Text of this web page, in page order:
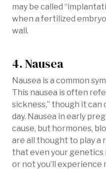
may be called
when a fertilized
wall.
4. Nausea
Nausea is a common
This nausea is often
sickness,” though it
day. Nausea in early
cause, but hormones,
are all thought to play a
that even your genetics
or not you’ll experience